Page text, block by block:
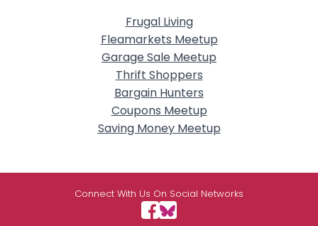
Frugal Living
Fleamarkets Meetup
Garage Sale Meetup
Thrift Shoppers
Bargain Hunters
Coupons Meetup
Saving Money Meetup
Connect With Us On Social Networks